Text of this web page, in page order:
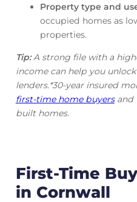
Property type and
occupied homes as
properties.
Tip:A strong file with a
income can help you
lenders.*30-year insured
first-time home buyersand
built homes.
First-Time
in Cornwall